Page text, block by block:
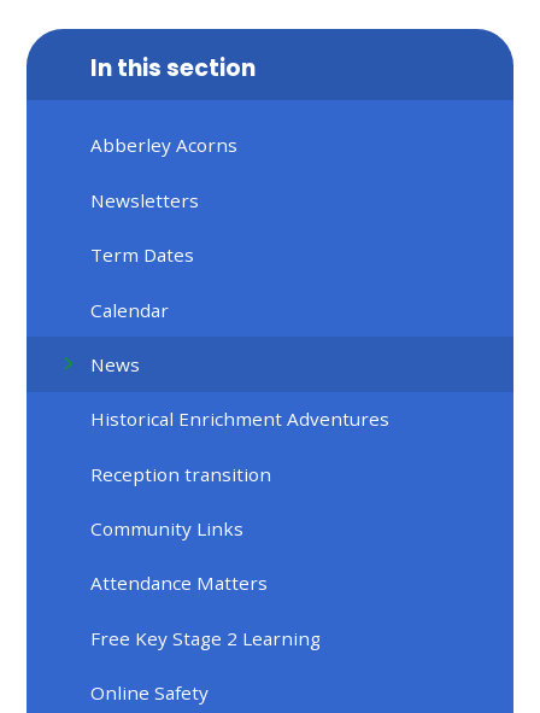
In this section
Abberley Acorns
Newsletters
Term Dates
Calendar
News
Historical Enrichment Adventures
Reception transition
Community Links
Attendance Matters
Free Key Stage 2 Learning
Online Safety